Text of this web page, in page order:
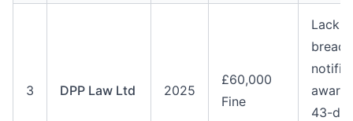
3 DPP Law Ltd 2025
£60,000
Fine
Lack
breach
43-